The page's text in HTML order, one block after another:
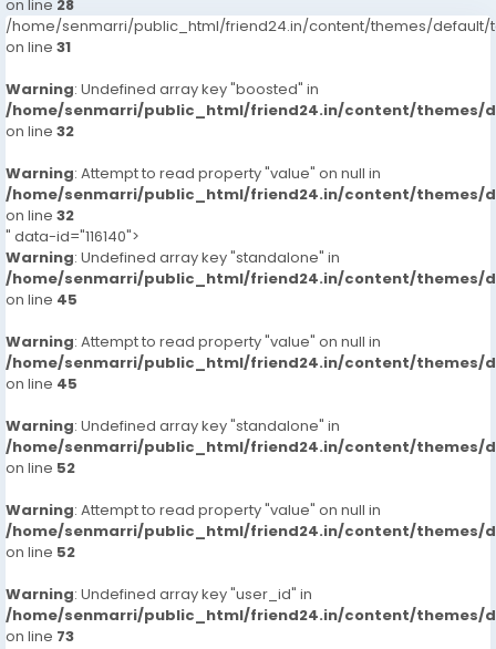
on line 28
/home/senmarri/public_html/friend24.in/content/themes/default/
on line 31
Warning: Undefined array key "boosted" in
/home/senmarri/public_html/friend24.in/content/themes/
on line 32
Warning: Attempt to read property "value" on null in
/home/senmarri/public_html/friend24.in/content/themes/
on line 32
" data-id="116140">
Warning: Undefined array key "standalone" in
/home/senmarri/public_html/friend24.in/content/themes/
on line 45
Warning: Attempt to read property "value" on null in
/home/senmarri/public_html/friend24.in/content/themes/
on line 45
Warning: Undefined array key "standalone" in
/home/senmarri/public_html/friend24.in/content/themes/
on line 52
Warning: Attempt to read property "value" on null in
/home/senmarri/public_html/friend24.in/content/themes/
on line 52
Warning: Undefined array key "user_id" in
/home/senmarri/public_html/friend24.in/content/themes/
on line 73